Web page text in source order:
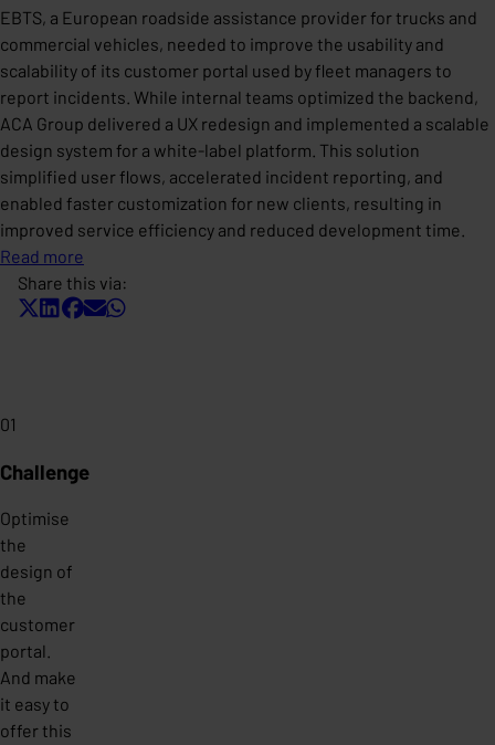
EBTS, a European roadside assistance provider for trucks and
commercial vehicles, needed to improve the usability and
scalability of its customer portal used by fleet managers to
report incidents. While internal teams optimized the backend,
ACA Group delivered a UX redesign and implemented a scalable
design system for a white-label platform. This solution
simplified user flows, accelerated incident reporting, and
enabled faster customization for new clients, resulting in
improved service efficiency and reduced development time.
Read more
Share this via:
01
Challenge
Optimise
the
design of
the
customer
portal.
And make
it easy to
offer this